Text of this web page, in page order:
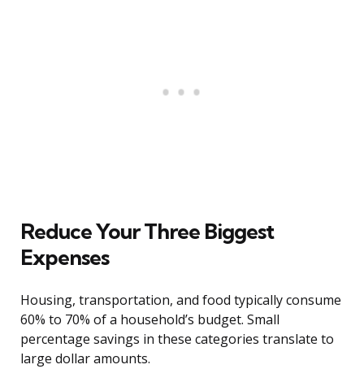
Reduce Your Three Biggest
Expenses
Housing, transportation, and food typically consume
60% to 70% of a household’s budget. Small
percentage savings in these categories translate to
large dollar amounts.